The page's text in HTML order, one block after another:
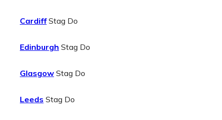
CardiffStag Do
Edinburgh Stag Do
Glasgow Stag Do
Leeds Stag Do